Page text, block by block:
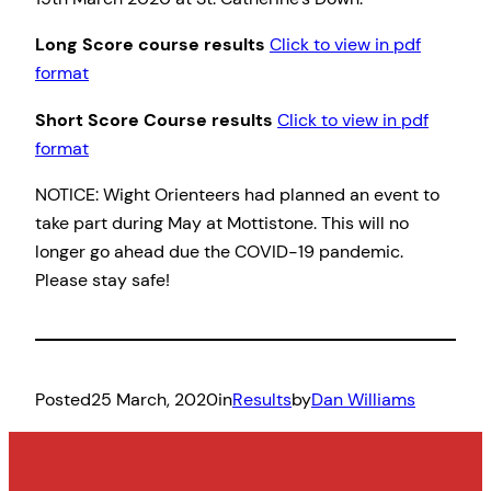
Long Score course results Click to view in pdf
format
Short Score Course results Click to view in pdf
format
NOTICE: Wight Orienteers had planned an event to
take part during May at Mottistone. This will no
longer go ahead due the COVID-19 pandemic.
Please stay safe!
Posted25 March, 2020inResultsbyDan Williams